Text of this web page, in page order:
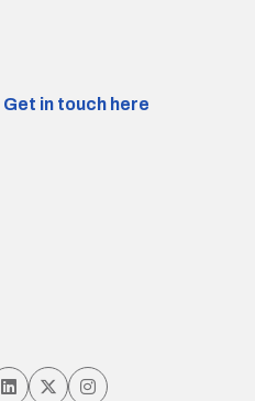
Get in touch here